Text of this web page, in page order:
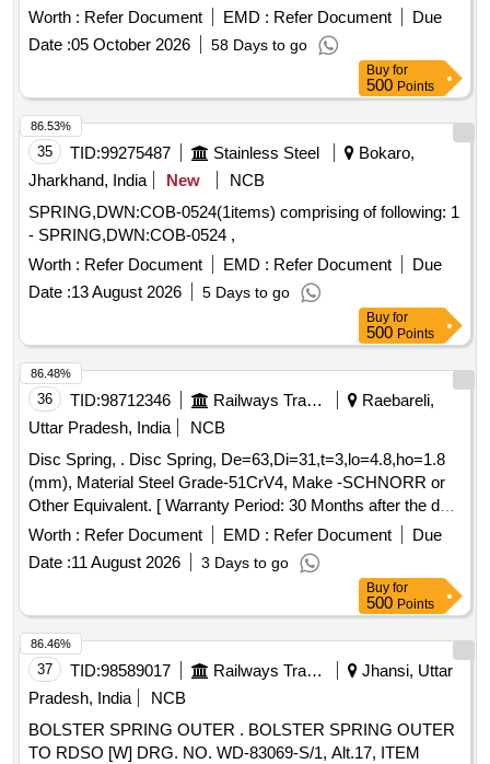
Specification : Conforming to RDSOs STR No. 49-BD-08,
Ame nd. No. 1 of September 2016. [ Warranty Period: 30
Months after the date of delivery ] [Quantity Tolerance (+/-): 5
%age , Item Category : Normal , Total PO value variation
Permitted: Max 8 lacs ] ]
Worth : Refer Document EMD : Refer Document
Due
Date :05 October 2026 58 Days to go
Buy for
500 Points
35 TID:99275487 Stainless Steel
Bokaro,
Jharkhand, India
New
NCB
SPRING,DWN:COB-0524(1items) comprising of following: 1
- SPRING,DWN:COB-0524 ,
Worth : Refer Document EMD : Refer Document
Due
Date :13 August 2026 5 Days to go
86.53%
Buy for
500 Points
36 TID:98712346 Railways Transport Services
Raebareli,
Uttar Pradesh, India
NCB
Disc Spring, . Disc Spring, De=63,Di=31,t=3,lo=4.8,ho=1.8
(mm), Material Steel Grade-51CrV4, Make -SCHNORR or
Other Equivalent. [ Warranty Period: 30 Months after the date
of delivery ] [Quantity Tolerance (+/-): 5 %age , Item
Category : Normal , Total PO value variation Permitt ed: Max
8 lacs ] ]
Worth : Refer Document EMD : Refer Document
Due
Date :11 August 2026 3 Days to go
86.48%
Buy for
500 Points
37 TID:98589017 Railways Transport Services
Jhansi, Uttar
Pradesh, India
NCB
BOLSTER SPRING OUTER . BOLSTER SPRING OUTER
TO RDSO [W] DRG. NO. WD-83069-S/1, Alt.17, ITEM
86.46%